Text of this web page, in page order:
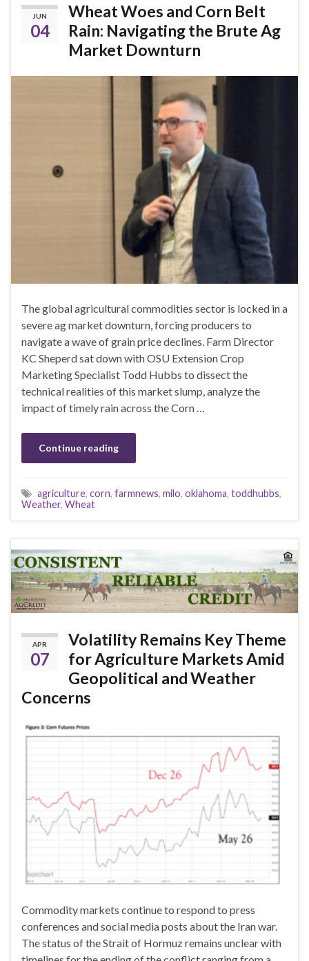
JUN
04
Wheat Woes and Corn Belt
Rain: Navigating the Brute Ag
Market Downturn
The global agricultural commodities sector is locked in a
severe ag market downturn, forcing producers to
navigate a wave of grain price declines. Farm Director
KC Sheperd sat down with OSU Extension Crop
Marketing Specialist Todd Hubbs to dissect the
technical realities of this market slump, analyze the
impact of timely rain across the Corn …
Continue reading
agriculture, corn, farmnews, milo, oklahoma, toddhubbs,
Weather, Wheat
APR
07
Volatility Remains Key Theme
for Agriculture Markets Amid
Geopolitical and Weather
Concerns
Commodity markets continue to respond to press
conferences and social media posts about the Iran war.
The status of the Strait of Hormuz remains unclear with